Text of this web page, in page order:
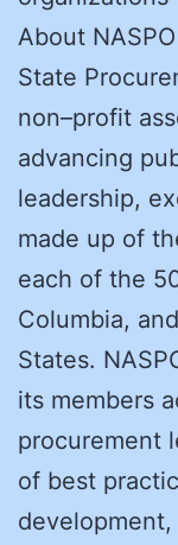
About
State
non–profit
advancing
leadership,
made up of
each of the
Columbia,
States.
its members
procurement
of best